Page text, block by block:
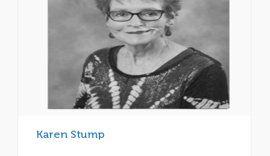
Karen Stump